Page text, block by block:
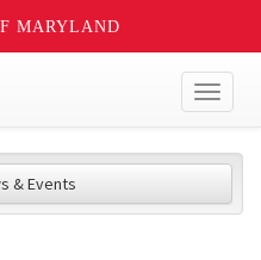
MARYLAND
& Events